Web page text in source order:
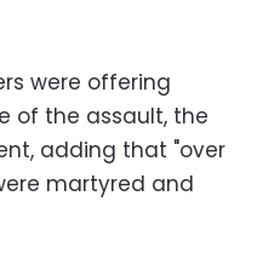
were offering
of the assault, the
adding that "over
martyred and